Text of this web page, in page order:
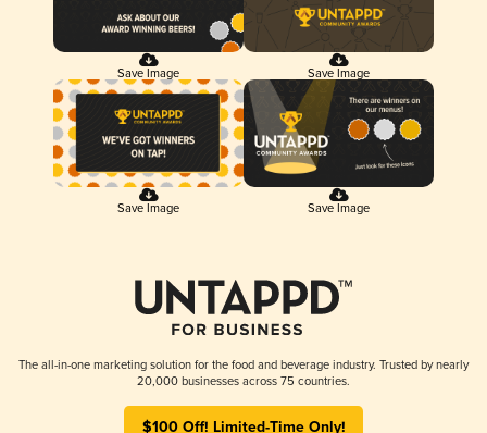
Save Image Save Image
Save Image Save Image
The all-in-one marketing solution for the food and beverage industry. Trusted by nearly
20,000 businesses across 75 countries.
$100 Off! Limited-Time Only!